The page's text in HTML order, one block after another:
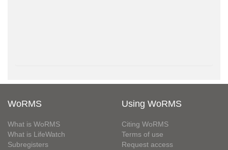
WoRMS
What is WoRMS
What is LifeWatch
Subregisters
Using WoRMS
Citing WoRMS
Terms of use
Request access